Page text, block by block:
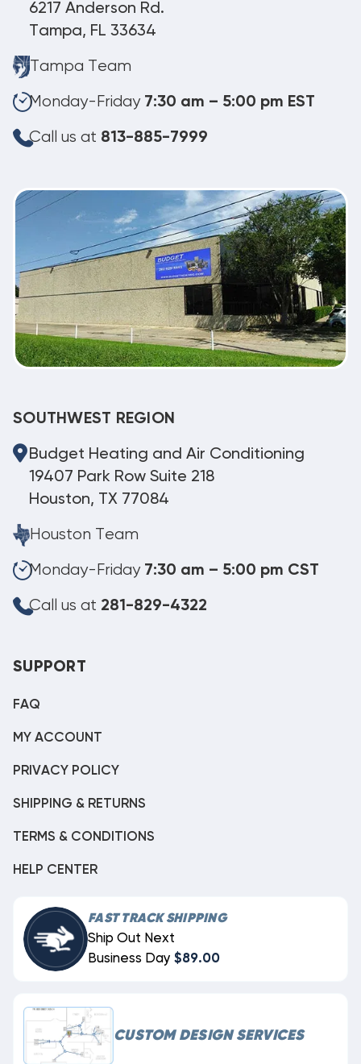
6217 Anderson Rd.
Tampa, FL 33634
Tampa Team
Monday-Friday 7:30 am – 5:00 pm EST
Call us at 813-885-7999
SOUTHWEST REGION
Budget Heating and Air Conditioning
19407 Park Row Suite 218
Houston, TX 77084
Houston Team
Monday-Friday 7:30 am – 5:00 pm CST
Call us at 281-829-4322
SUPPORT
FAQ
MY ACCOUNT
PRIVACY POLICY
SHIPPING & RETURNS
TERMS & CONDITIONS
HELP CENTER
FAST TRACK SHIPPING
Ship Out Next
Business Day $89.00
CUSTOM DESIGN SERVICES